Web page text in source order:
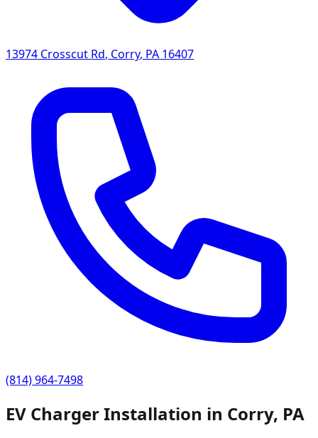
13974 Crosscut Rd, Corry, PA 16407
(814) 964-7498
EV Charger Installation in Corry, PA